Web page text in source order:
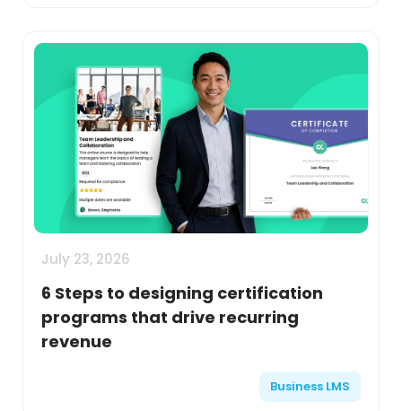
July 23, 2026
6 Steps to designing certification
programs that drive recurring
revenue
Business LMS